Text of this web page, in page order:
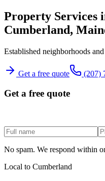
Property Services
Cumberland,
Established neighborhoods
Get a free quote (207)
Get a free quote
No spam. We respond within
Local to Cumberland